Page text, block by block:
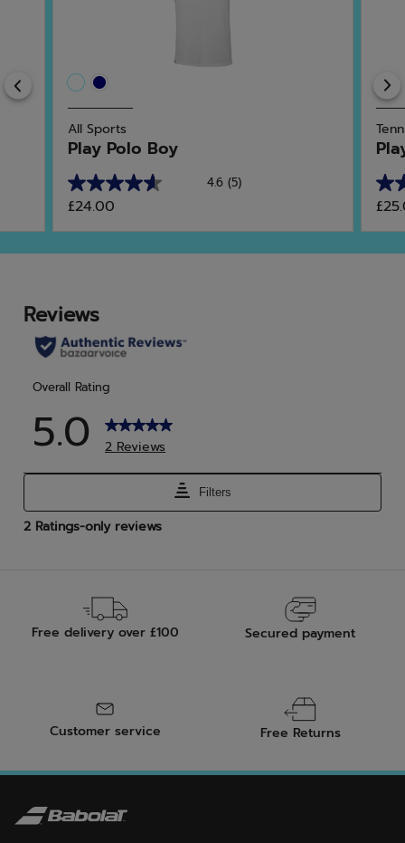
Previous
All Sports
Play Polo Boy
4.6 (5)
4.6
out
of
5
5
reviews
£24.00
5.0
out
of
5
Free delivery over £100 Secured payment
Customer service Free Returns